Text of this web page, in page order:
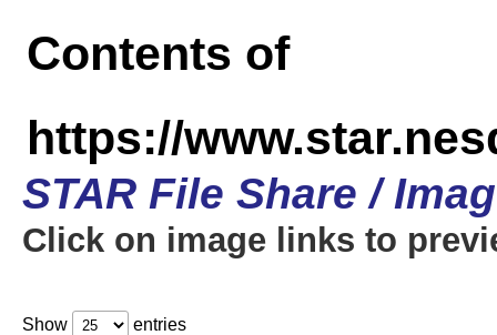
Contents of
https://
STAR File Share /
Click on image links to
Show entries